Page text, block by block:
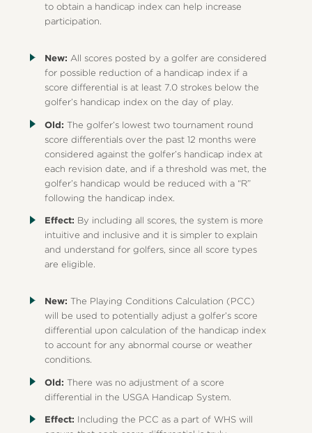
to obtain a handicap index can help increase
participation.
New: All scores posted by a golfer are considered
for possible reduction of a handicap index if a
score differential is at least 7.0 strokes below the
golfer’s handicap index on the day of play.
Old: The golfer’s lowest two tournament round
score differentials over the past 12 months were
considered against the golfer’s handicap index at
each revision date, and if a threshold was met, the
golfer’s handicap would be reduced with a “R”
following the handicap index.
Effect: By including all scores, the system is more
intuitive and inclusive and it is simpler to explain
and understand for golfers, since all score types
are eligible.
New: The Playing Conditions Calculation (PCC)
will be used to potentially adjust a golfer’s score
differential upon calculation of the handicap index
to account for any abnormal course or weather
conditions.
Old: There was no adjustment of a score
differential in the USGA Handicap System.
Effect: Including the PCC as a part of WHS will